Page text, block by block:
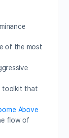
of the most
toolkit that
Above
flow of